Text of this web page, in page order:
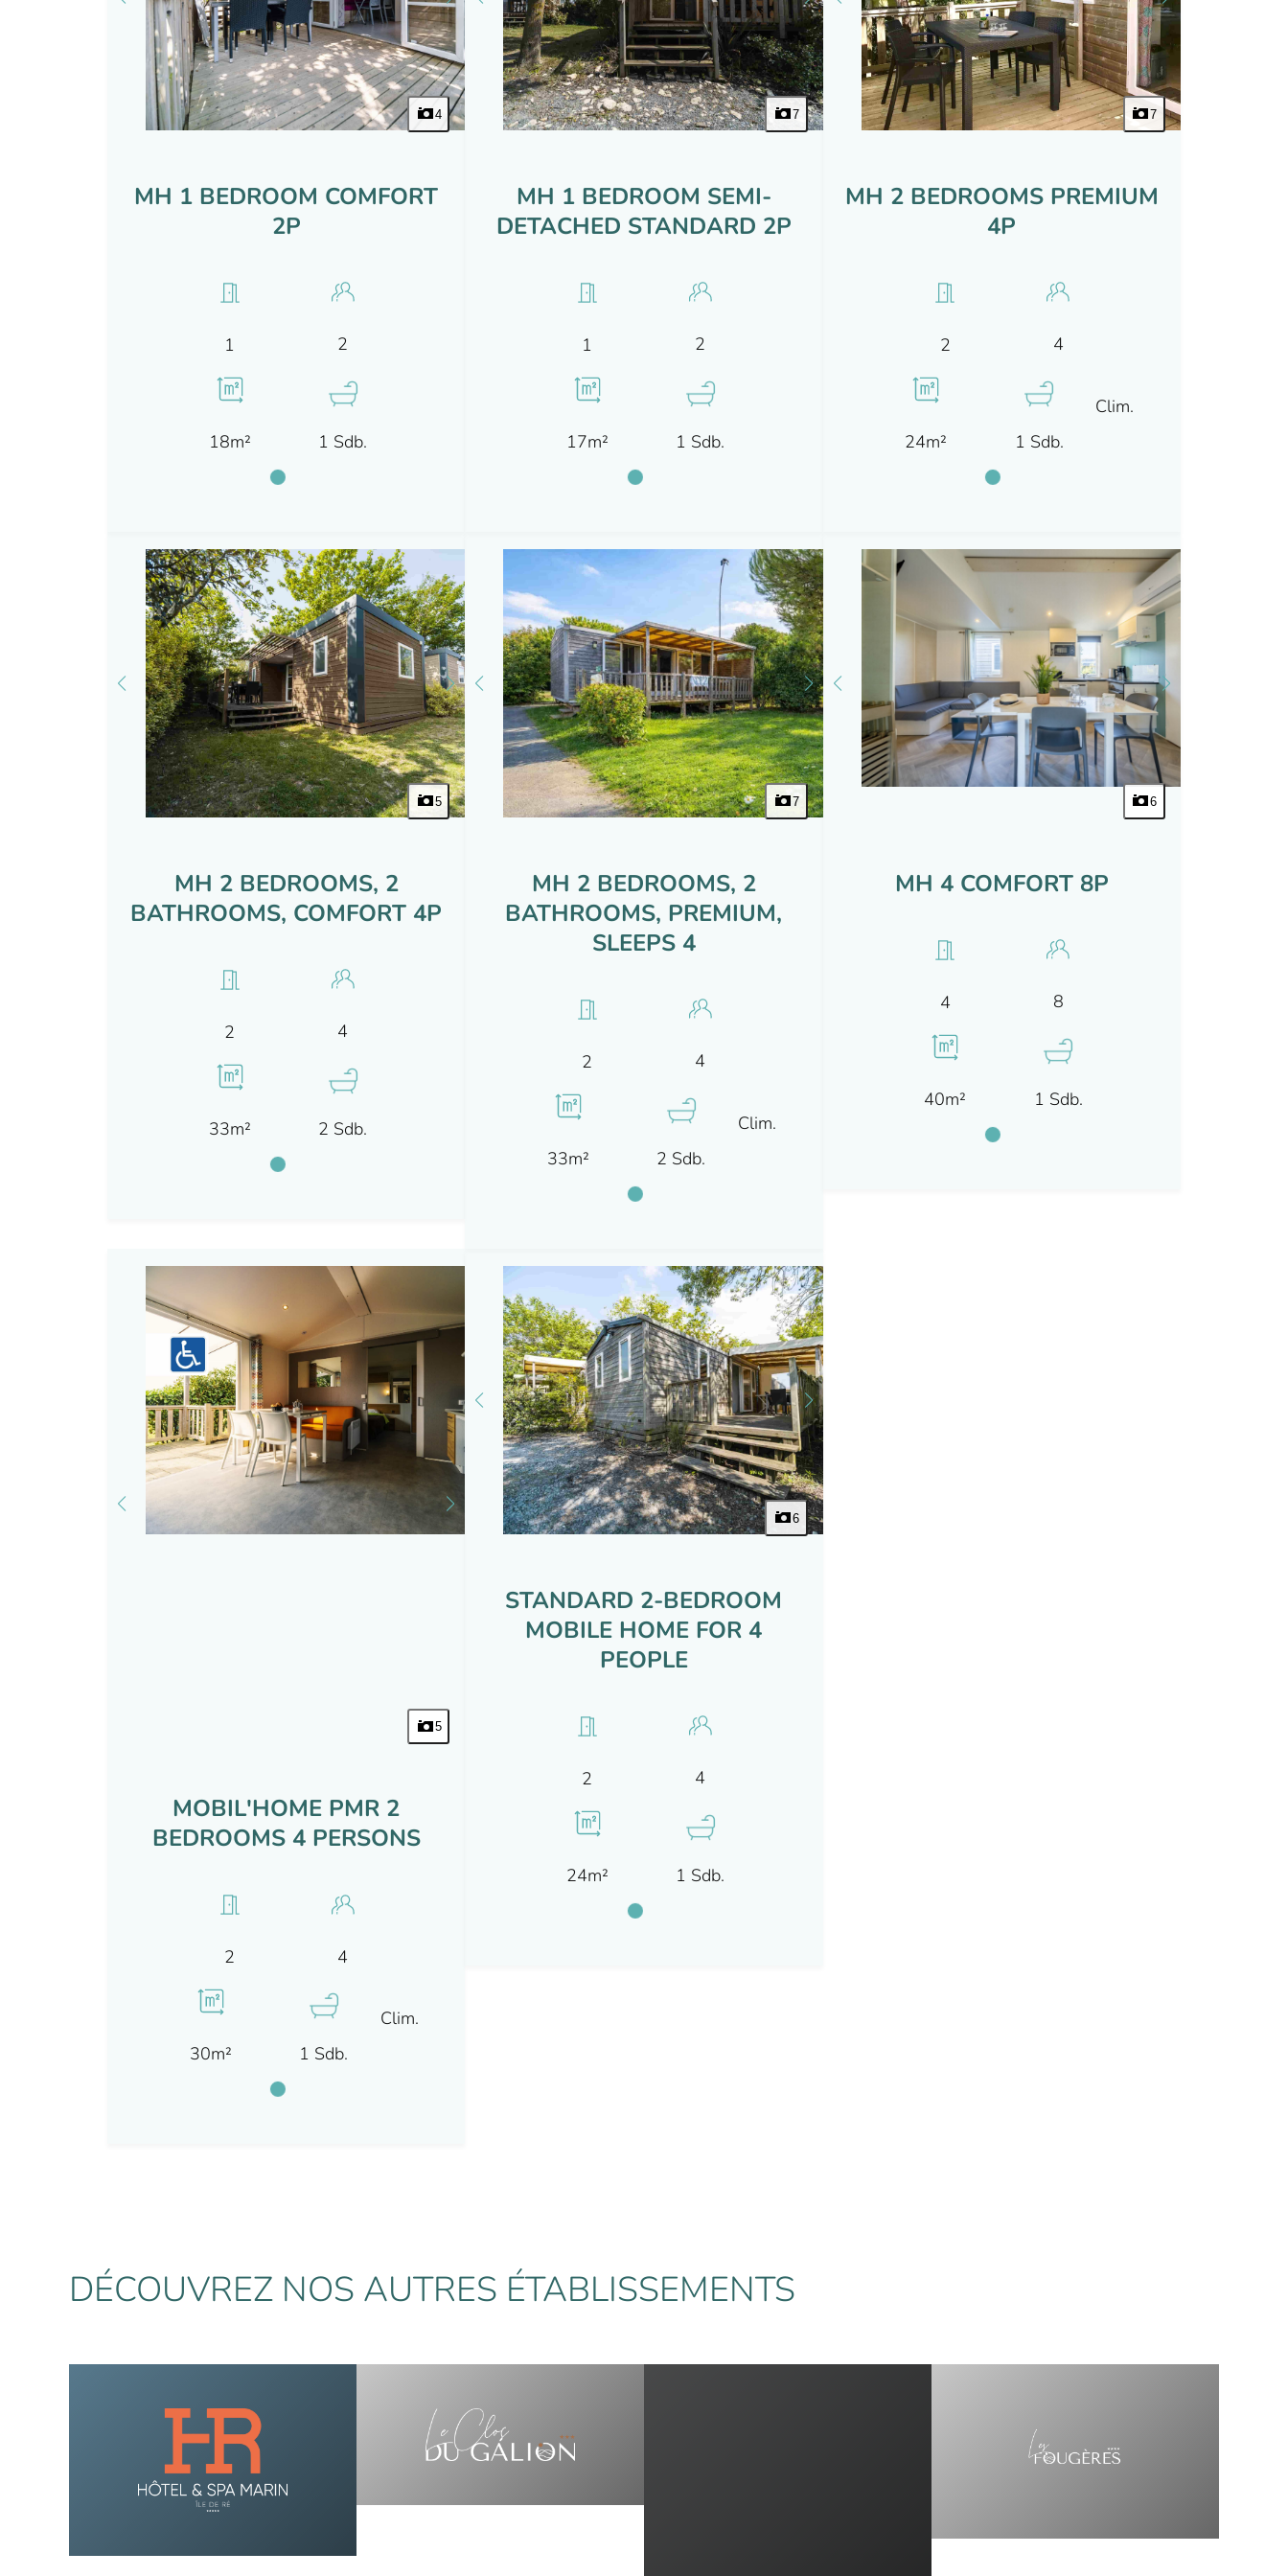
4
MH 1 BEDROOM COMFORT
2P
1 2
18m² 1 Sdb.
7
MH 1 BEDROOM SEMI-
DETACHED STANDARD 2P
1 2
17m² 1 Sdb.
7
MH 2 BEDROOMS PREMIUM
4P
2 4
24m² 1 Sdb.
Clim.
5
MH 2 BEDROOMS, 2
BATHROOMS, COMFORT 4P
2 4
33m² 2 Sdb.
7
MH 2 BEDROOMS, 2
BATHROOMS, PREMIUM,
SLEEPS 4
2 4
33m² 2 Sdb.
Clim.
6
MH 4 COMFORT 8P
4 8
40m² 1 Sdb.
5
MOBIL'HOME PMR 2
BEDROOMS 4 PERSONS
2 4
30m² 1 Sdb.
Clim.
6
STANDARD 2-BEDROOM
MOBILE HOME FOR 4
PEOPLE
2 4
24m² 1 Sdb.
DÉCOUVREZ NOS AUTRES ÉTABLISSEMENTS